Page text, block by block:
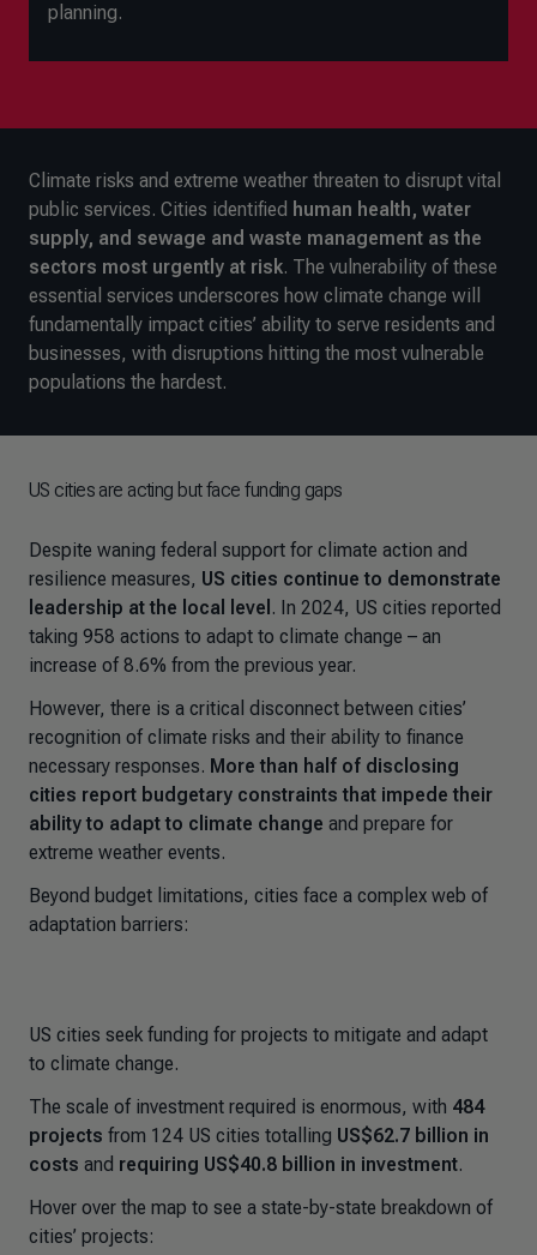
planning.
Climate risks and extreme weather threaten to disrupt vital
public services. Cities identified human health, water
supply, and sewage and waste management as the
sectors most urgently at risk. The vulnerability of these
essential services underscores how climate change will
fundamentally impact cities’ ability to serve residents and
businesses, with disruptions hitting the most vulnerable
populations the hardest.
US cities are acting but face funding gaps
Despite waning federal support for climate action and
resilience measures, US cities continue to demonstrate
leadership at the local level . In 2024, US cities reported
taking 958 actions to adapt to climate change – an
increase of 8.6% from the previous year.
However, there is a critical disconnect between cities’
recognition of climate risks and their ability to finance
necessary responses. More than half of disclosing
cities report budgetary constraints that impede their
ability to adapt to climate change and prepare for
extreme weather events.
Beyond budget limitations, cities face a complex web of
adaptation barriers:
US cities seek funding for projects to mitigate and adapt
to climate change.
The scale of investment required is enormous, with 484
projects from 124 US cities totalling US$62.7 billion in
costs and requiring US$40.8 billion in investment.
Hover over the map to see a state-by-state breakdown of
cities’ projects: